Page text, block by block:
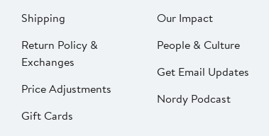
Shipping
Return Policy &
Exchanges
Price Adjustments
Gift Cards
Our Impact
People & Culture
Get Email Updates
Nordy Podcast